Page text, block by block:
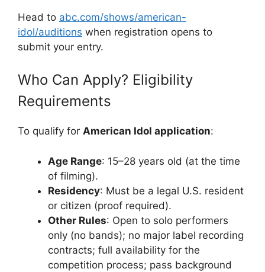
Head to abc.com/shows/american-
idol/auditions when registration opens to
submit your entry.
Who Can Apply? Eligibility
Requirements
To qualify for American Idol application:
Age Range: 15–28 years old (at the time
of filming).
Residency: Must be a legal U.S. resident
or citizen (proof required).
Other Rules: Open to solo performers
only (no bands); no major label recording
contracts; full availability for the
competition process; pass background